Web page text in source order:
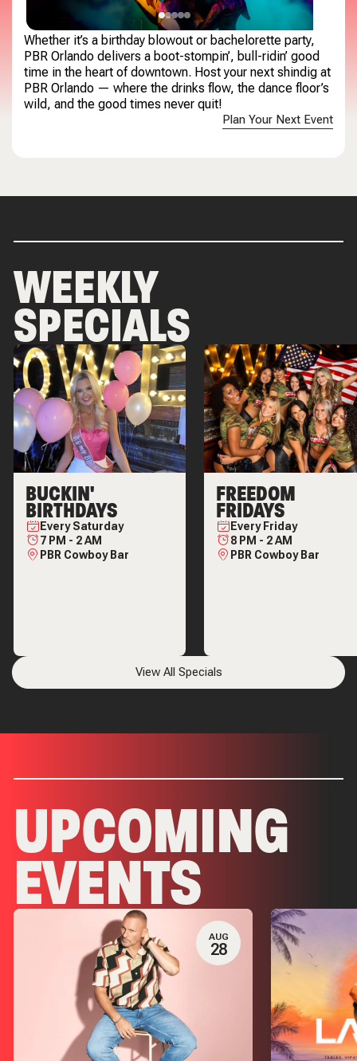
Whether it’s a birthday blowout or bachelorette party,
PBR Orlando delivers a boot-stompin’, bull-ridin’ good
time in the heart of downtown. Host your next shindig at
PBR Orlando — where the drinks flow, the dance floor’s
wild, and the good times never quit!
Plan Your Next Event
WEEKLY
SPECIALS
BUCKIN'
BIRTHDAYS
EverySaturday
7 PM - 2 AM
PBR Cowboy Bar
FREEDOM
FRIDAYS
Every Friday
8 PM - 2 AM
PBR Cowboy Bar
View All Specials
UPCOMING
EVENTS
AUG
28